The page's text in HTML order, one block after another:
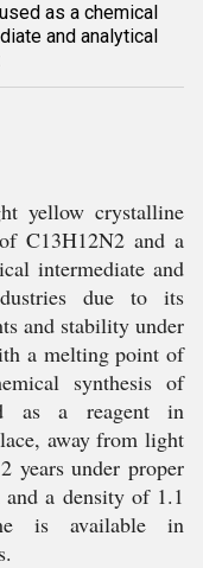
as a chemical
and analytical
yellow crystalline
C13H12N2 and a
intermediate and
due to its
and stability under
a melting point of
synthesis of
as a reagent in
away from light
years under proper
a density of 1.1
is available in